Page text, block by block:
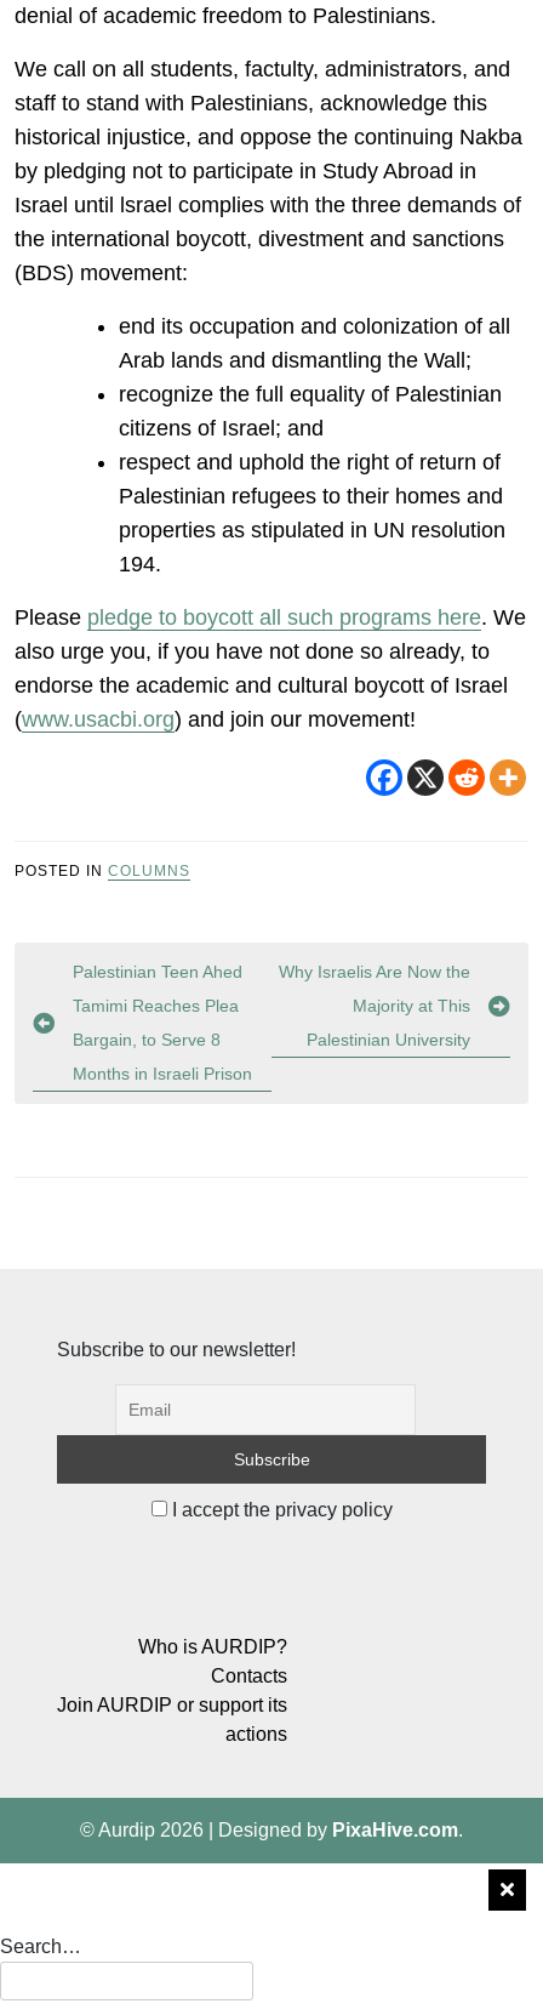
denial of academic freedom to Palestinians.
We call on all students, factulty, administrators, and
staff to stand with Palestinians, acknowledge this
historical injustice, and oppose the continuing Nakba
by pledging not to participate in Study Abroad in
Israel until lsrael complies with the three demands of
the international boycott, divestment and sanctions
(BDS) movement:
end its occupation and colonization of all
Arab lands and dismantling the Wall;
recognize the full equality of Palestinian
citizens of Israel; and
respect and uphold the right of return of
Palestinian refugees to their homes and
properties as stipulated in UN resolution
194.
Please pledge to boycott all such programs here. We
also urge you, if you have not done so already, to
endorse the academic and cultural boycott of Israel
(www.usacbi.org) and join our movement!
POSTED IN COLUMNS
Post
navigation
Palestinian Teen Ahed
Tamimi Reaches Plea
Bargain, to Serve 8
Months in Israeli Prison
Why Israelis Are Now the
Majority at This
Palestinian University
Subscribe to our newsletter!
I accept the privacy policy
Who is AURDIP?
Contacts
Join AURDIP or support its
actions
© Aurdip 2026 Designed by PixaHive.com.
Search…